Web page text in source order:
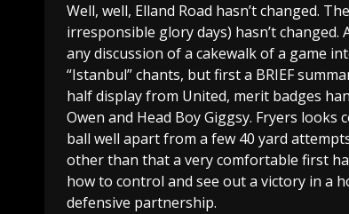
Well, well, Elland Road hasn’t changed.
irresponsible glory days) hasn’t
any discussion of a cakewalk of a game
“Istanbul” chants, but first a BRIEF
half display from United, merit badges
Owen and Head Boy Giggsy. Fryers
ball well apart from a few 40 yard
other than that a very comfortable first
how to control and see out a victory in a
defensive partnership.